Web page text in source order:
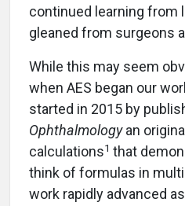
continued learning from
gleaned from surgeons
While this may seem
when AES began our
started in 2015 by
Ophthalmologyan
calculations1 that
think of formulas in
work rapidly advanced